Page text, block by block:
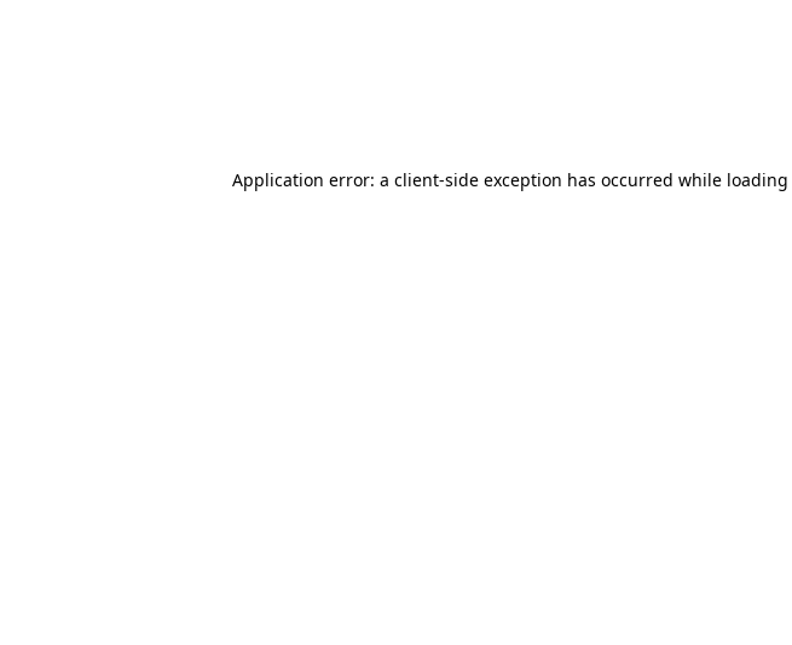
Application error: a client-side exception has occurred while loading